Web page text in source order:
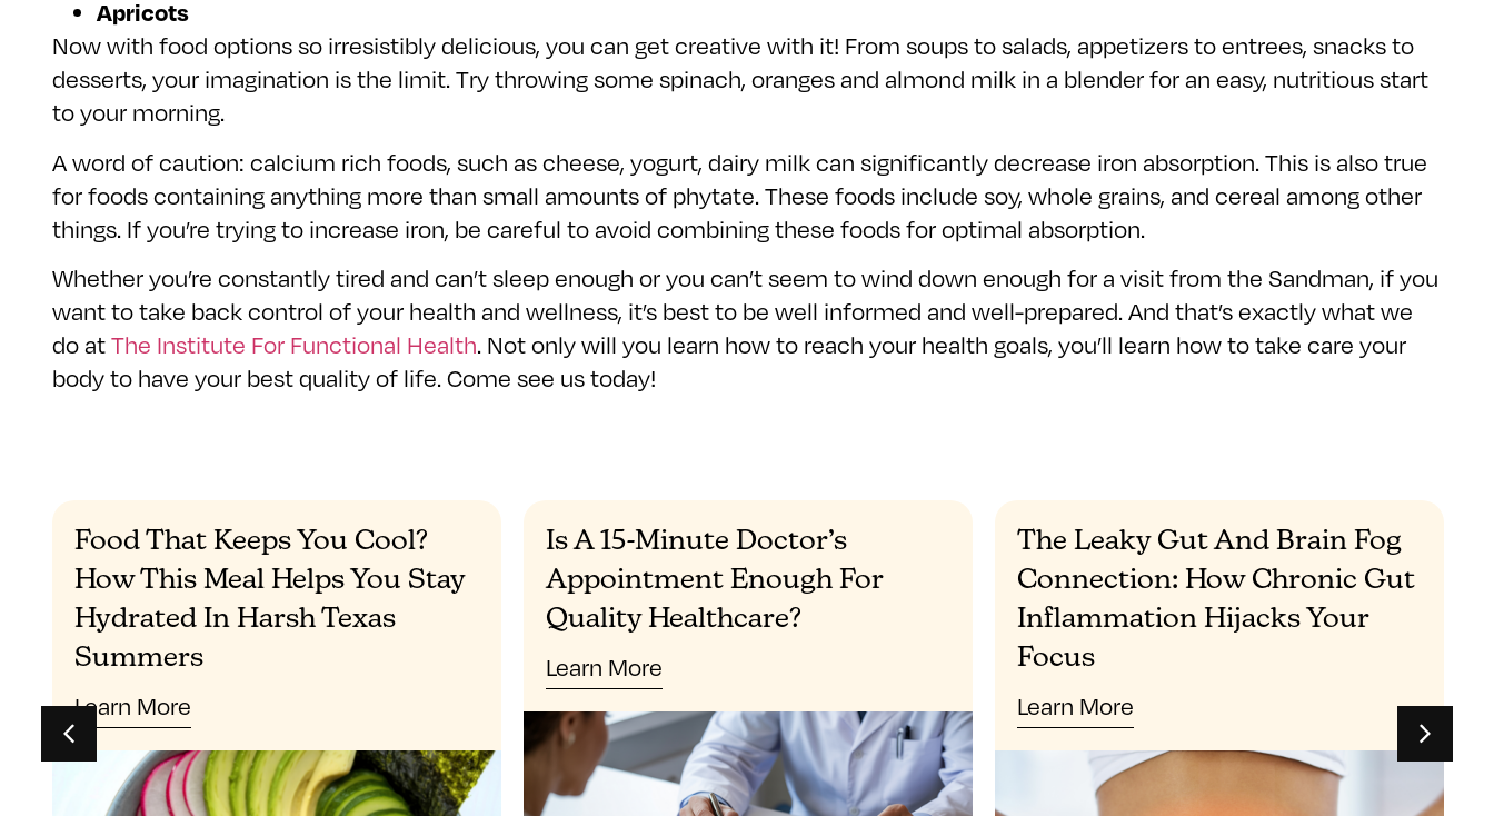
Apricots
Now with food options so irresistibly delicious, you can get creative with it! From soups to salads, appetizers to entrees, snacks to
desserts, your imagination is the limit. Try throwing some spinach, oranges and almond milk in a blender for an easy, nutritious start
to your morning.
A word of caution: calcium rich foods, such as cheese, yogurt, dairy milk can significantly decrease iron absorption. This is also true
for foods containing anything more than small amounts of phytate. These foods include soy, whole grains, and cereal among other
things. If you’re trying to increase iron, be careful to avoid combining these foods for optimal absorption.
Whether you’re constantly tired and can’t sleep enough or you can’t seem to wind down enough for a visit from the Sandman, if you
want to take back control of your health and wellness, it’s best to be well informed and well-prepared. And that’s exactly what we
do atThe Institute For Functional Health. Not only will you learn how to reach your health goals, you’ll learn how to take care your
body to have your best quality of life. Come see us today!
Food That Keeps You Cool?
How This Meal Helps You Stay
Hydrated In Harsh Texas
Summers
Learn More
Is A 15-Minute Doctor’s
Appointment Enough For
Quality Healthcare?
Learn More
The Leaky Gut And Brain Fog
Connection: How Chronic Gut
Inflammation Hijacks Your
Focus
Learn More